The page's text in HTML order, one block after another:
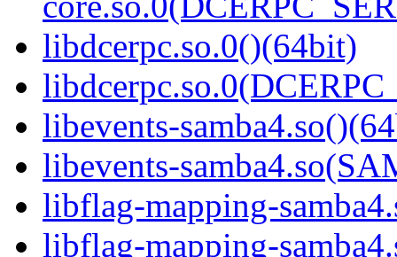
libdcerpc.so.0()(64bit)
libevents-
libevents-
libflag-mapping-
libflag-mapping-